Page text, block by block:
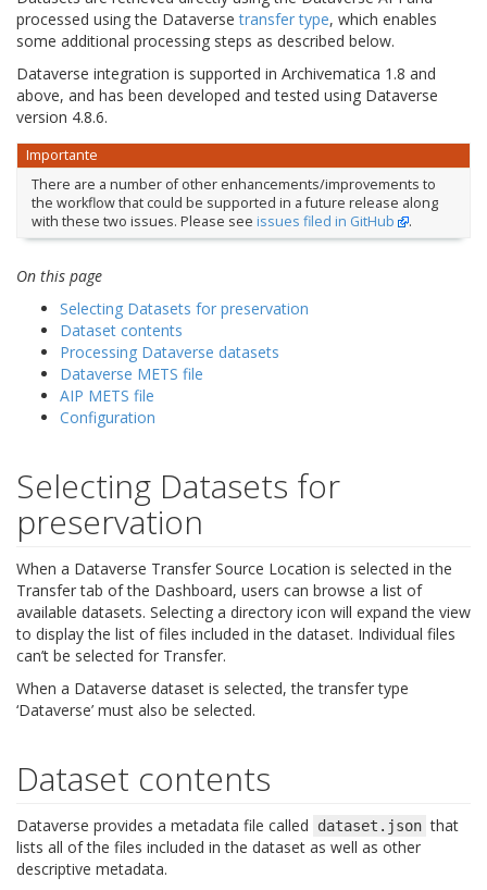
processed using the Dataversetransfer type, which enables
some additional processing steps as described below.
Dataverse integration is supported in Archivematica 1.8 and
above, and has been developed and tested using Dataverse
version 4.8.6.
Importante
There are a number of other enhancements/improvements to
the workflow that could be supported in a future release along
with these two issues. Please see issues filed in GitHub .
On this page
Selecting Datasets for preservation
Dataset contents
Processing Dataverse datasets
Dataverse METS file
AIP METS file
Configuration
Selecting Datasets for
preservation
When a Dataverse Transfer Source Location is selected in the
Transfer tab of the Dashboard, users can browse a list of
available datasets. Selecting a directory icon will expand the view
to display the list of files included in the dataset. Individual files
can’t be selected for Transfer.
When a Dataverse dataset is selected, the transfer type
‘Dataverse’ must also be selected.
Dataset contents
Dataverse provides a metadata file called dataset.json that
lists all of the files included in the dataset as well as other
descriptive metadata.